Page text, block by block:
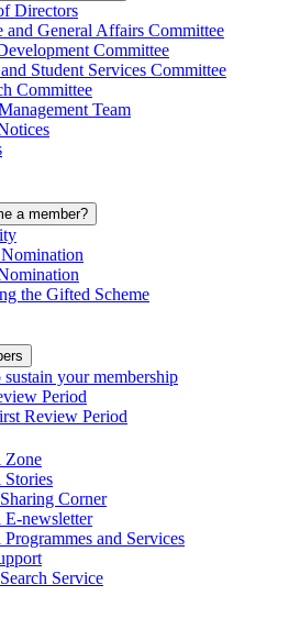
Directors
and General Affairs Committee
Committee
Student Services Committee
Committee
Team
a member?
the Gifted Scheme
your membership
Period
Review Period
Zone
Corner
newsletter
and Services
Service